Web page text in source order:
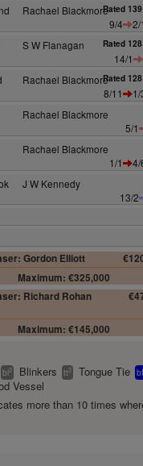
Rachael BlackmoreRated 139
9/4
2/
S W Flanagan Rated 128
14/1
Rachael BlackmoreRated 128
8/11
Rachael Blackmore
5/1
Rachael Blackmore
1/1
4/
J W Kennedy
13/2
Gordon Elliott
Maximum: €325,000
Richard Rohan
Maximum: €145,000
bl2 Blinkers tt2 Tongue Tie bf
Vessel
more than 10 times